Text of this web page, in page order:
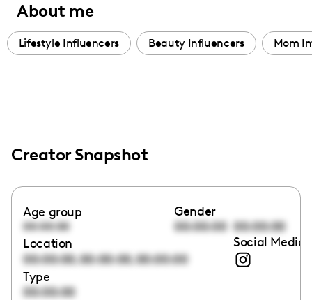
About me
Lifestyle Influencers Beauty Influencers Mom
Creator Snapshot
Age group
00:00:00
Gender
00:00:00 00:00:00
Location
00:00:00,00:00:00,00:00:00
Social Media
Type
00:00:00